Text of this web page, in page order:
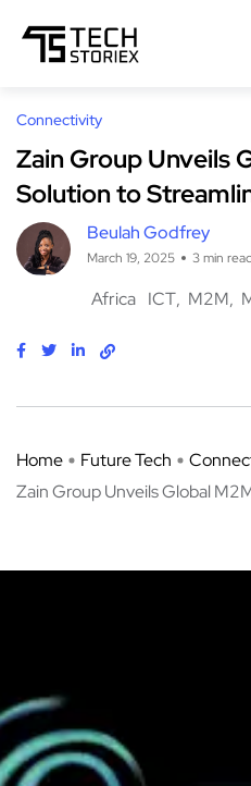
Connectivity
Zain Group Unveils
Solution to
Beulah Godfrey
March 19, 2025 3 min
Africa ICT M2M
Home Future Tech
Zain Group Unveils Global